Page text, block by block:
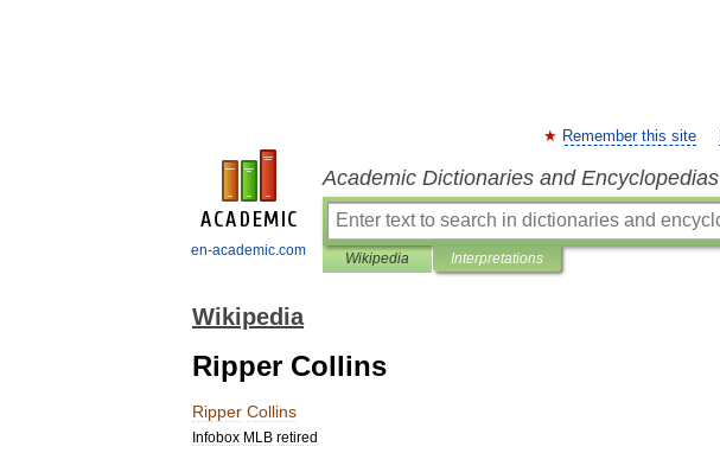
en-academic.com
Remember this site
Academic Dictionaries and Encyclopedias
Wikipedia Interpretations
Wikipedia
Ripper Collins
Ripper Collins
Infobox MLB retired